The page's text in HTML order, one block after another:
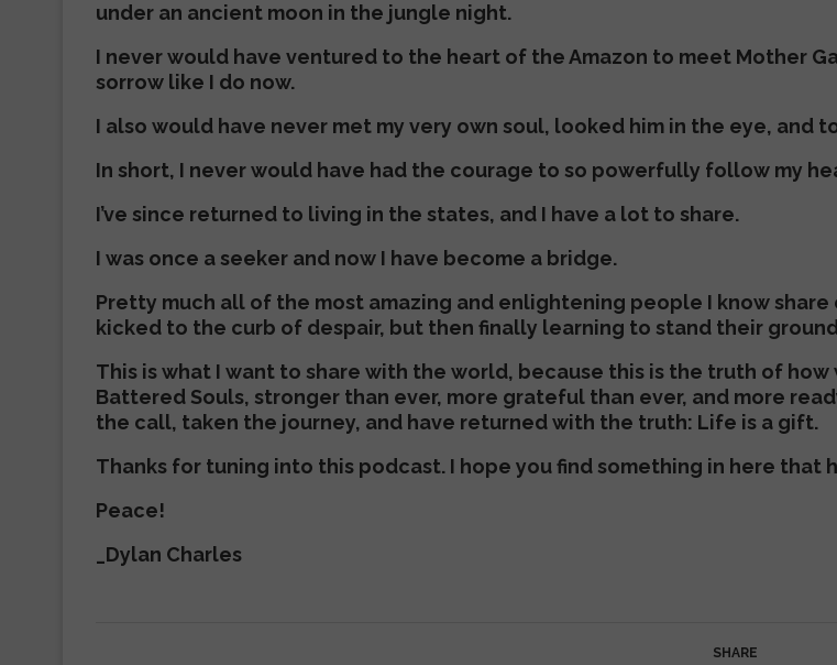
under an ancient moon in the jungle night.
I never would have ventured to the heart of the Amazon to meet Mother
sorrow like I do now.
I also would have never met my very own soul, looked him in the eye, and
In short, I never would have had the courage to so powerfully follow my
I’ve since returned to living in the states, and I have a lot to share.
I was once a seeker and now I have become a bridge.
Pretty much all of the most amazing and enlightening people I know
kicked to the curb of despair, but then finally learning to stand their
This is what I want to share with the world, because this is the truth of
Battered Souls, stronger than ever, more grateful than ever, and more
the call, taken the journey, and have returned with the truth: Life is a gift.
Thanks for tuning into this podcast. I hope you find something in here that
Peace!
_Dylan Charles
SHARE